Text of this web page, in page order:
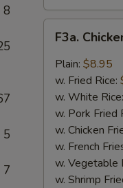
8
5
7
Chicken
Wings
Buffalo
Sauce
F3a.
Plain: $8.95
w. Fried Rice:
w. White Rice:
w. Pork Fried
w. Chicken
w. French
w. Vegetable
w. Shrimp